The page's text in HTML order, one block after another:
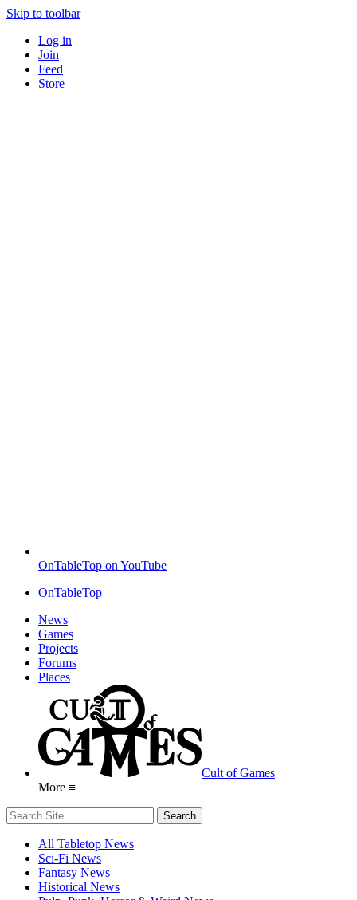
Skip to toolbar
Log in
Join
Feed
Store
OnTableTop on YouTube
OnTableTop
News
Games
Projects
Forums
Places
Cult of Games
More ≡
All Tabletop News
Sci-Fi News
Fantasy News
Historical News